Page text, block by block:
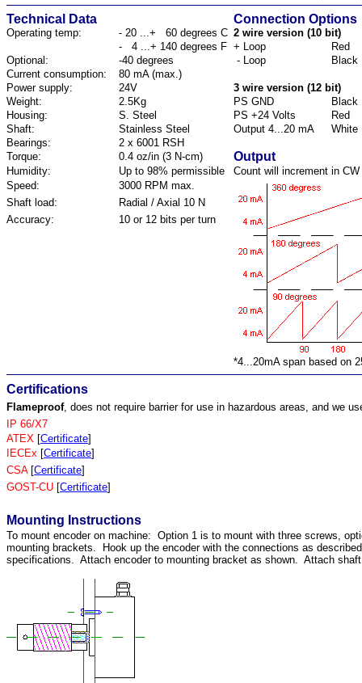
Technical Data Connection Options
Operating temp: - 20 ...+ 60 degrees C 2 wire version (10 bit)
- 4 ...+ 140 degrees F + Loop
Red
Optional:
-40 degrees - Loop
Black
Current consumption:
80 mA (max.)
Power supply:
24V
3 wire version (12 bit)
Weight:
2.5Kg PS GND
Black
Housing:
S. Steel PS +24 Volts
Red
Shaft:
Stainless Steel Output 4...20 mA
White
Bearings:
2 x 6001 RSH
Torque:
0.4 oz/in (3 N-cm) Output
Humidity: Up to 98% permissible
Count will increment in
Speed:
3000 RPM max.
*4...20mA span based on
Shaft load:
Radial / Axial 10 N
Accuracy:
10 or 12 bits per turn
Certifications
Flameproof, does not require barrier for use in hazardous areas, and we
IP 66/X7
ATEX [Certificate]
IECEx [Certificate]
CSA [Certificate]
GOST-CU [Certificate]
Mounting Instructions
To mount encoder on machine: Option 1 is to mount with three screws,
mounting brackets. Hook up the encoder with the connections as
specifications. Attach encoder to mounting bracket as shown. Attach